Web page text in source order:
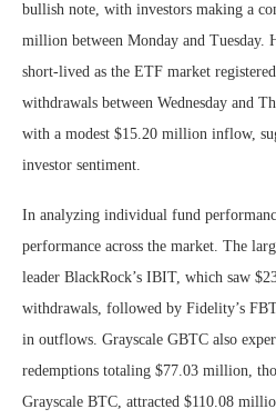
bullish note, with investors making a
million between Monday and Tuesday.
short-lived as the ETF market
withdrawals between Wednesday and
with a modest $15.20 million inflow,
investor sentiment.
In analyzing individual fund
performance across the market. The
leader BlackRock’s IBIT, which saw
withdrawals, followed by Fidelity’s
in outflows. Grayscale GBTC also
redemptions totaling $77.03 million,
Grayscale BTC, attracted $110.08